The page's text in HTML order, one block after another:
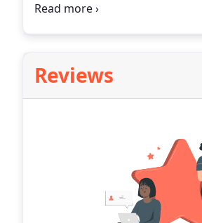
for thick grease clogs and
Reviews